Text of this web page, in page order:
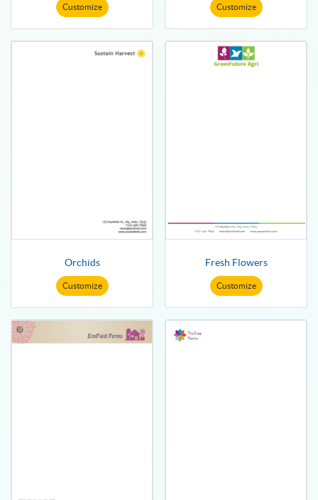
Customize Customize
Orchids
Customize
Fresh Flowers
Customize